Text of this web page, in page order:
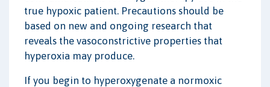
true hypoxic patient. Precautions should be
based on new and ongoing research that
reveals the vasoconstrictive properties that
hyperoxia may produce.
If you begin to hyperoxygenate a normoxic